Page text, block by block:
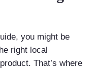
you might be
right local
That’s where